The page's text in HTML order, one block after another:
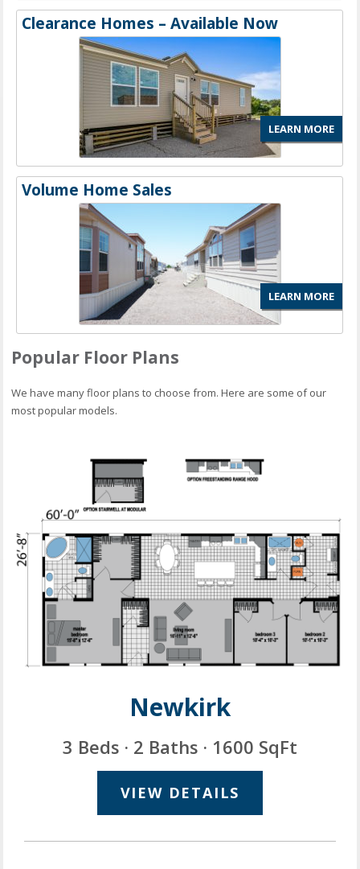
Clearance Homes – Available Now
LEARN MORE
Volume Home Sales
LEARN MORE
Popular Floor Plans
We have many floor plans to choose from. Here are some of our
most popular models.
Newkirk
3 Beds · 2 Baths · 1600 SqFt
VIEW DETAILS